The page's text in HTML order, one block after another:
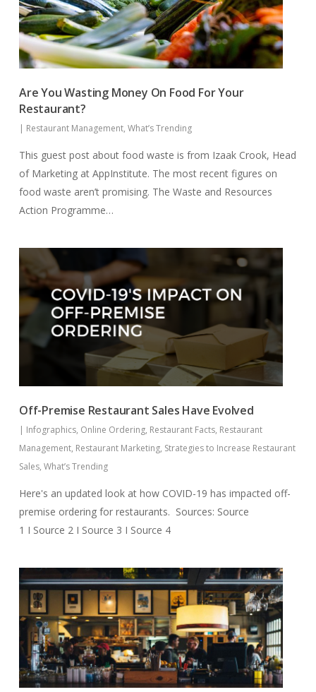
Are You Wasting Money On Food For Your
Restaurant?
| Restaurant Management,What’s Trending
This guest post about food waste is from Izaak Crook, Head
of Marketing at AppInstitute. The most recent figures on
food waste aren’t promising. The Waste and Resources
Action Programme…
Off-Premise Restaurant Sales Have Evolved
| Infographics, Online Ordering, Restaurant Facts, Restaurant
Management, Restaurant Marketing, Strategies to Increase Restaurant
Sales,What’s Trending
Here's an updated look at how COVID-19 has impacted off-
premise ordering for restaurants. Sources: Source
1 I Source 2 I Source 3 I Source 4